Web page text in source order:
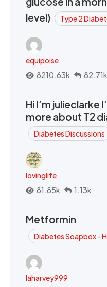
level)
Type 2
equipoise
8210.63k
82.71k
Hi I’m julieclarke
more about T2
Diabetes Discussions
lovinglife
81.85k
1.13k
Metformin
Diabetes Soapbox -
laharvey999